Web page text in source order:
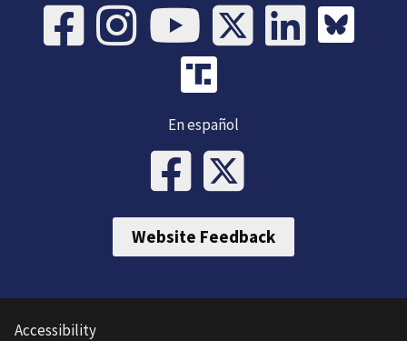
En español
Website Feedback
Accessibility